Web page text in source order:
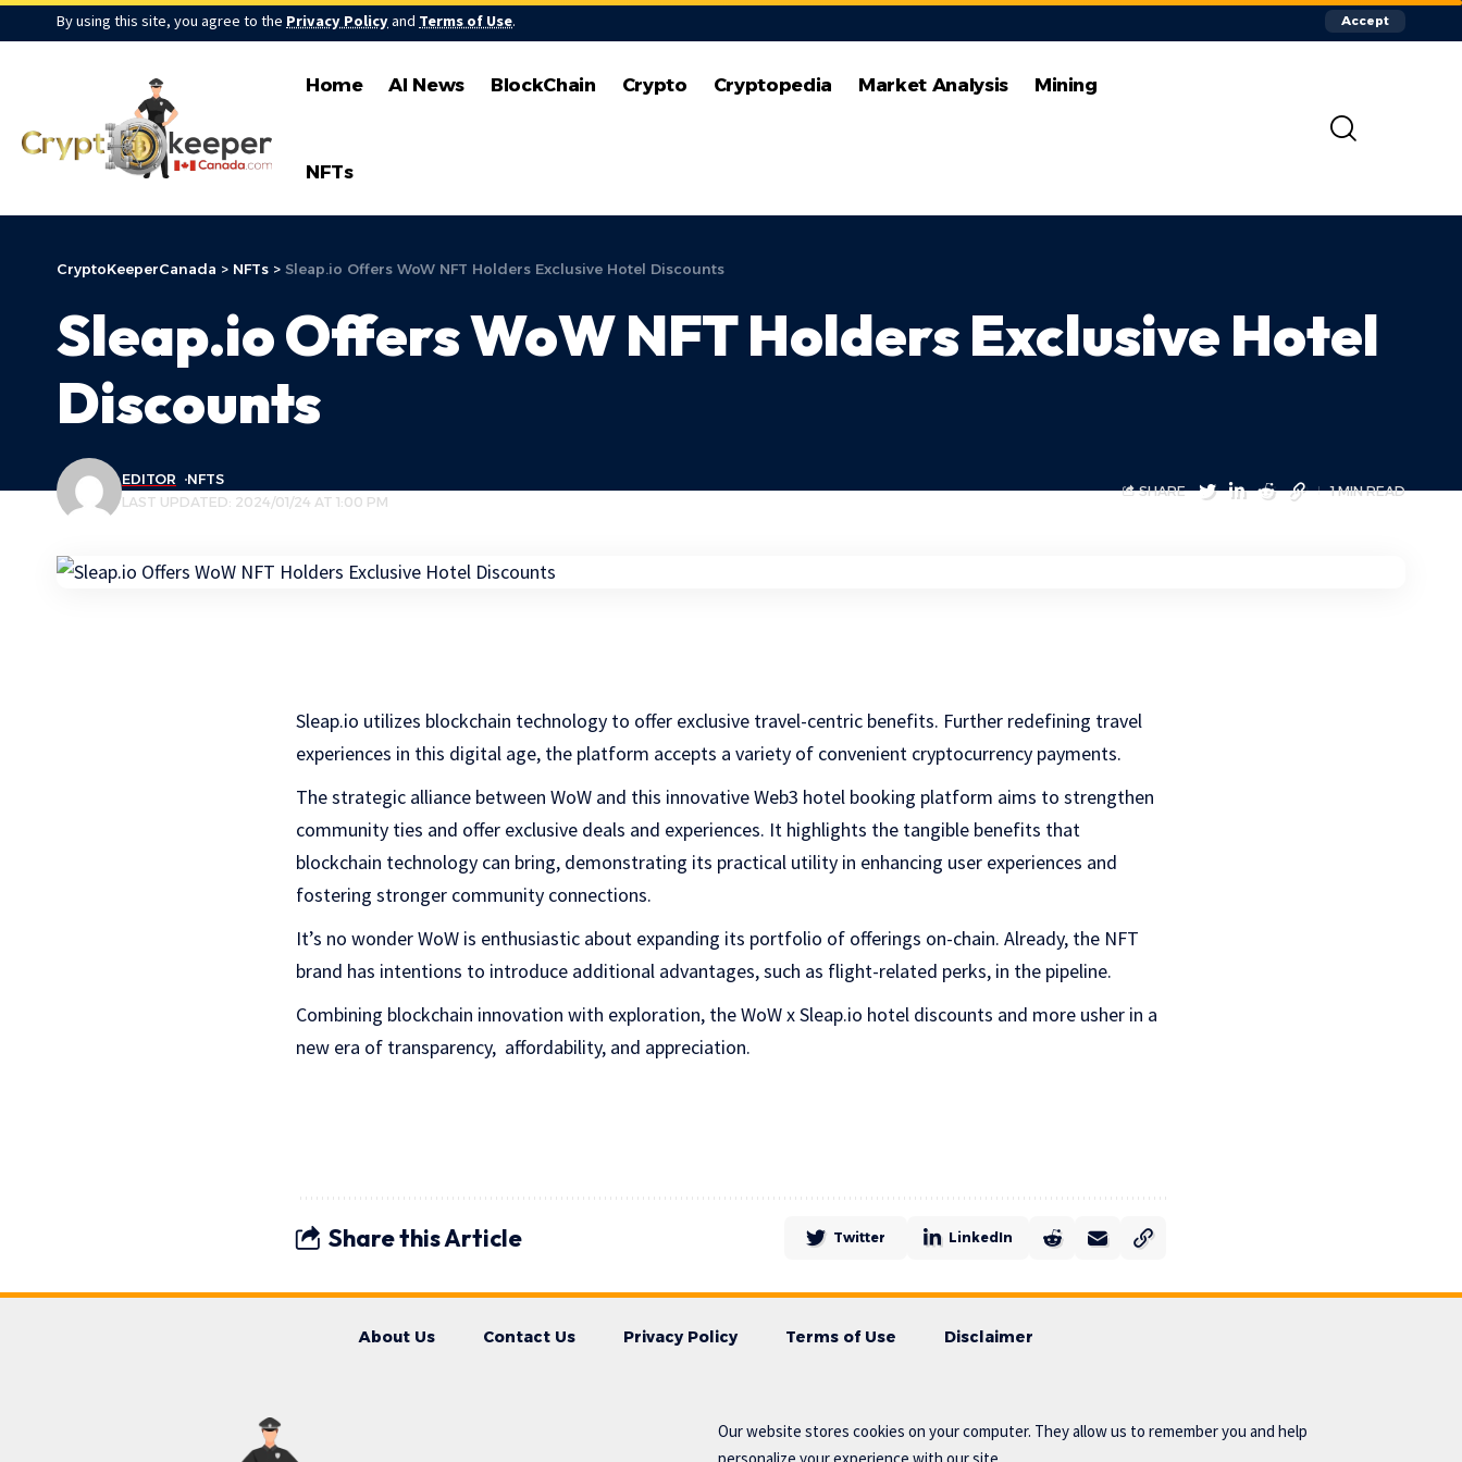
By using this site, you agree to the Privacy Policyand Terms of Use. Accept
Home AI News BlockChain Crypto Cryptopedia Market Analysis Mining
NFTs
CryptoKeeperCanada > NFTs > Sleap.io Offers WoW NFT Holders Exclusive Hotel Discounts
Sleap.io Offers WoW NFT Holders Exclusive Hotel
Discounts
LAST UPDATED: 2024/01/24 AT 1:00 PM
EDITOR NFTS
SHARE 1 MIN READ
Sleap.io utilizes blockchain technology to offer exclusive travel-centric benefits. Further redefining travel
experiences in this digital age, the platform accepts a variety of convenient cryptocurrency payments.
The strategic alliance between WoW and this innovative Web3 hotel booking platform aims to strengthen
community ties and offer exclusive deals and experiences. It highlights the tangible benefits that
blockchain technology can bring, demonstrating its practical utility in enhancing user experiences and
fostering stronger community connections.
It’s no wonder WoW is enthusiastic about expanding its portfolio of offerings on-chain. Already, the NFT
brand has intentions to introduce additional advantages, such as flight-related perks, in the pipeline.
Combining blockchain innovation with exploration, the WoW x Sleap.io hotel discounts and more usher in a
new era of transparency, affordability, and appreciation.
Share this Article Twitter LinkedIn
About Us Contact Us Privacy Policy Terms of Use Disclaimer
Our website stores cookies on your computer. They allow us to remember you and help